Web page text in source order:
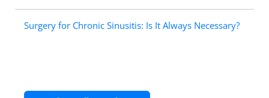
Surgery for Chronic Sinusitis: Is It Always Necessary?